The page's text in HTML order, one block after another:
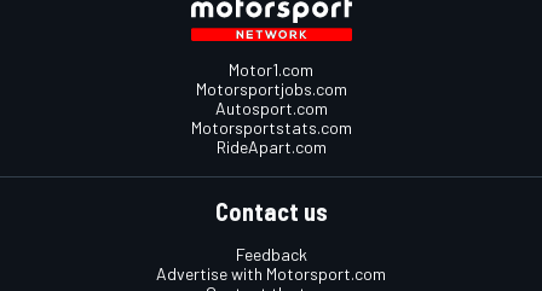
Motor1.com
Motorsportjobs.com
Autosport.com
Motorsportstats.com
RideApart.com
Contact us
Feedback
Advertise with Motorsport.com